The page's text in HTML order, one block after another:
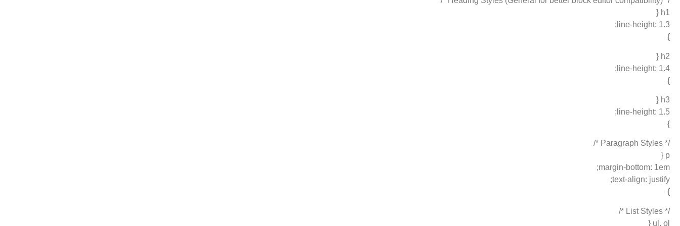
h1 {
line-height: 1.3;
}
h2 {
line-height: 1.4;
}
h3 {
line-height: 1.5;
}
/* Paragraph Styles */
p {
margin-bottom: 1em;
text-align: justify;
}
/* List Styles */
ul, ol {